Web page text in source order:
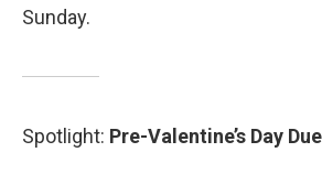
Sunday.
Spotlight: Pre-Valentine’s Day